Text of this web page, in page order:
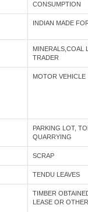
CONSUMPTION
INDIAN MADE
MINERALS,COAL
TRADER
MOTOR VEHICLE
PARKING LOT,
QUARRYING
SCRAP
TENDU LEAVES
TIMBER
LEASE OR